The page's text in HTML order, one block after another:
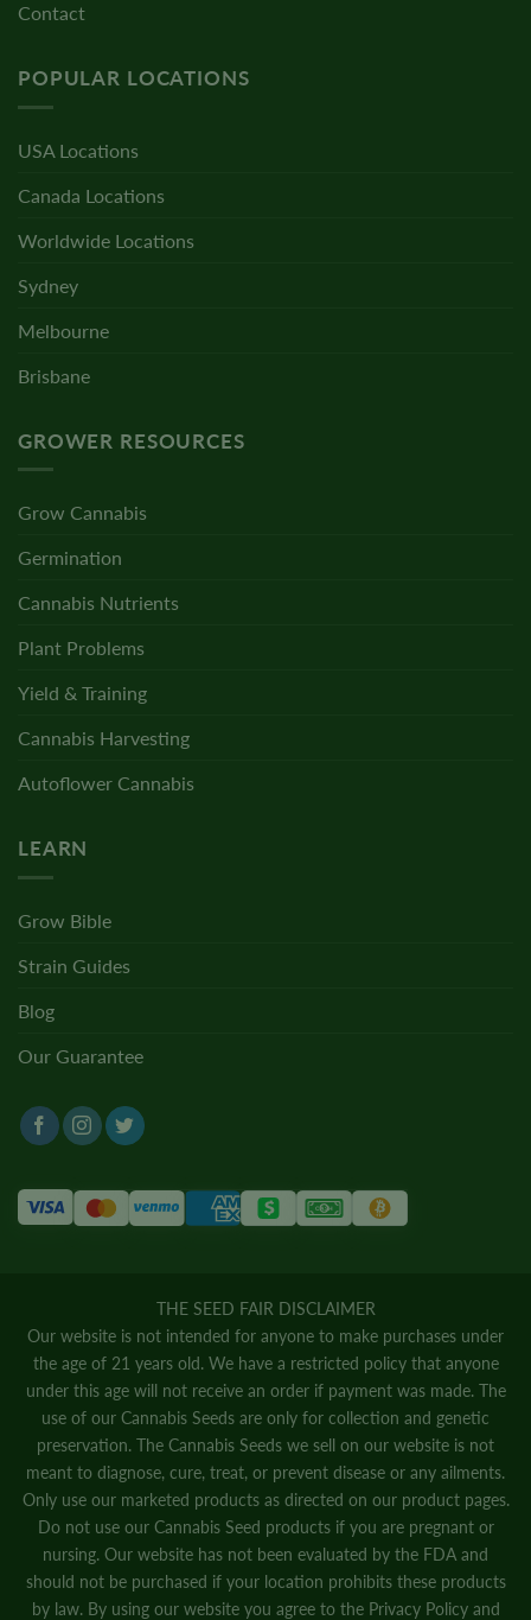
Contact
POPULAR LOCATIONS
USA Locations
Canada Locations
Worldwide Locations
Sydney
Melbourne
Brisbane
GROWER RESOURCES
Grow Cannabis
Germination
Cannabis Nutrients
Plant Problems
Yield & Training
Cannabis Harvesting
Autoflower Cannabis
LEARN
Grow Bible
Strain Guides
Blog
Our Guarantee
THE SEED FAIR DISCLAIMER
Our website is not intended for anyone to make purchases under
the age of 21 years old. We have a restricted policy that anyone
under this age will not receive an order if payment was made. The
use of our Cannabis Seeds are only for collection and genetic
preservation. The Cannabis Seeds we sell on our website is not
meant to diagnose, cure, treat, or prevent disease or any ailments.
Only use our marketed products as directed on our product pages.
Do not use our Cannabis Seed products if you are pregnant or
nursing. Our website has not been evaluated by the FDA and
should not be purchased if your location prohibits these products
by law. By using our website you agree to the Privacy Policyand